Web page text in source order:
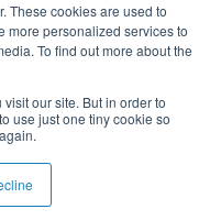
These cookies are used to
more personalized services to
To find out more about the
our site. But in order to
use just one tiny cookie so
Privacy Policy
Powered byThe VGC
Bernard Jordan and
Ministries and/or